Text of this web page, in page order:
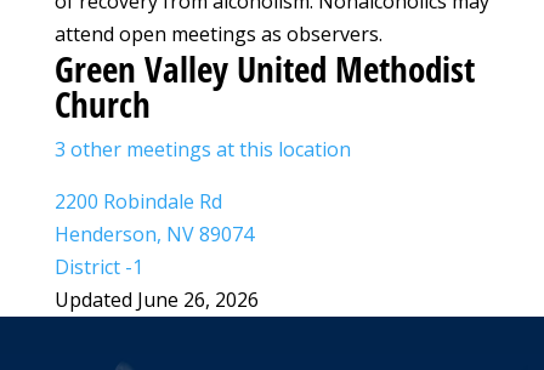
attend open meetings as observers.
Green Valley United Methodist
Church
3 other meetings at this location
2200 Robindale Rd
Henderson, NV 89074
District -1
Updated June 26, 2026